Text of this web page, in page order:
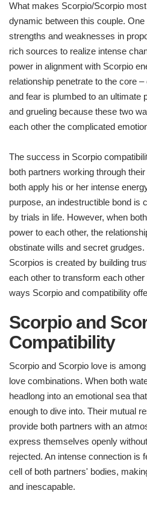
What makes Scorpio/Scorpio
dynamic between this couple.
strengths and weaknesses in
rich sources to realize intense
power in alignment with Scorpio
relationship penetrate to the core
and fear is plumbed to an ultimate
and grueling because these two
each other the complicated
The success in Scorpio
both partners working through
both apply his or her intense
purpose, an indestructible bond is
by trials in life. However, when
power to each other, the
obstinate wills and secret
Scorpios is created by building
each other to transform each
ways Scorpio and compatibility
Scorpio and
Compatibility
Scorpio and Scorpio love is
love combinations. When both
headlong into an emotional sea
enough to dive into. Their mutual
provide both partners with an
express themselves openly
rejected. An intense connection is
cell of both partners' bodies,
and inescapable.